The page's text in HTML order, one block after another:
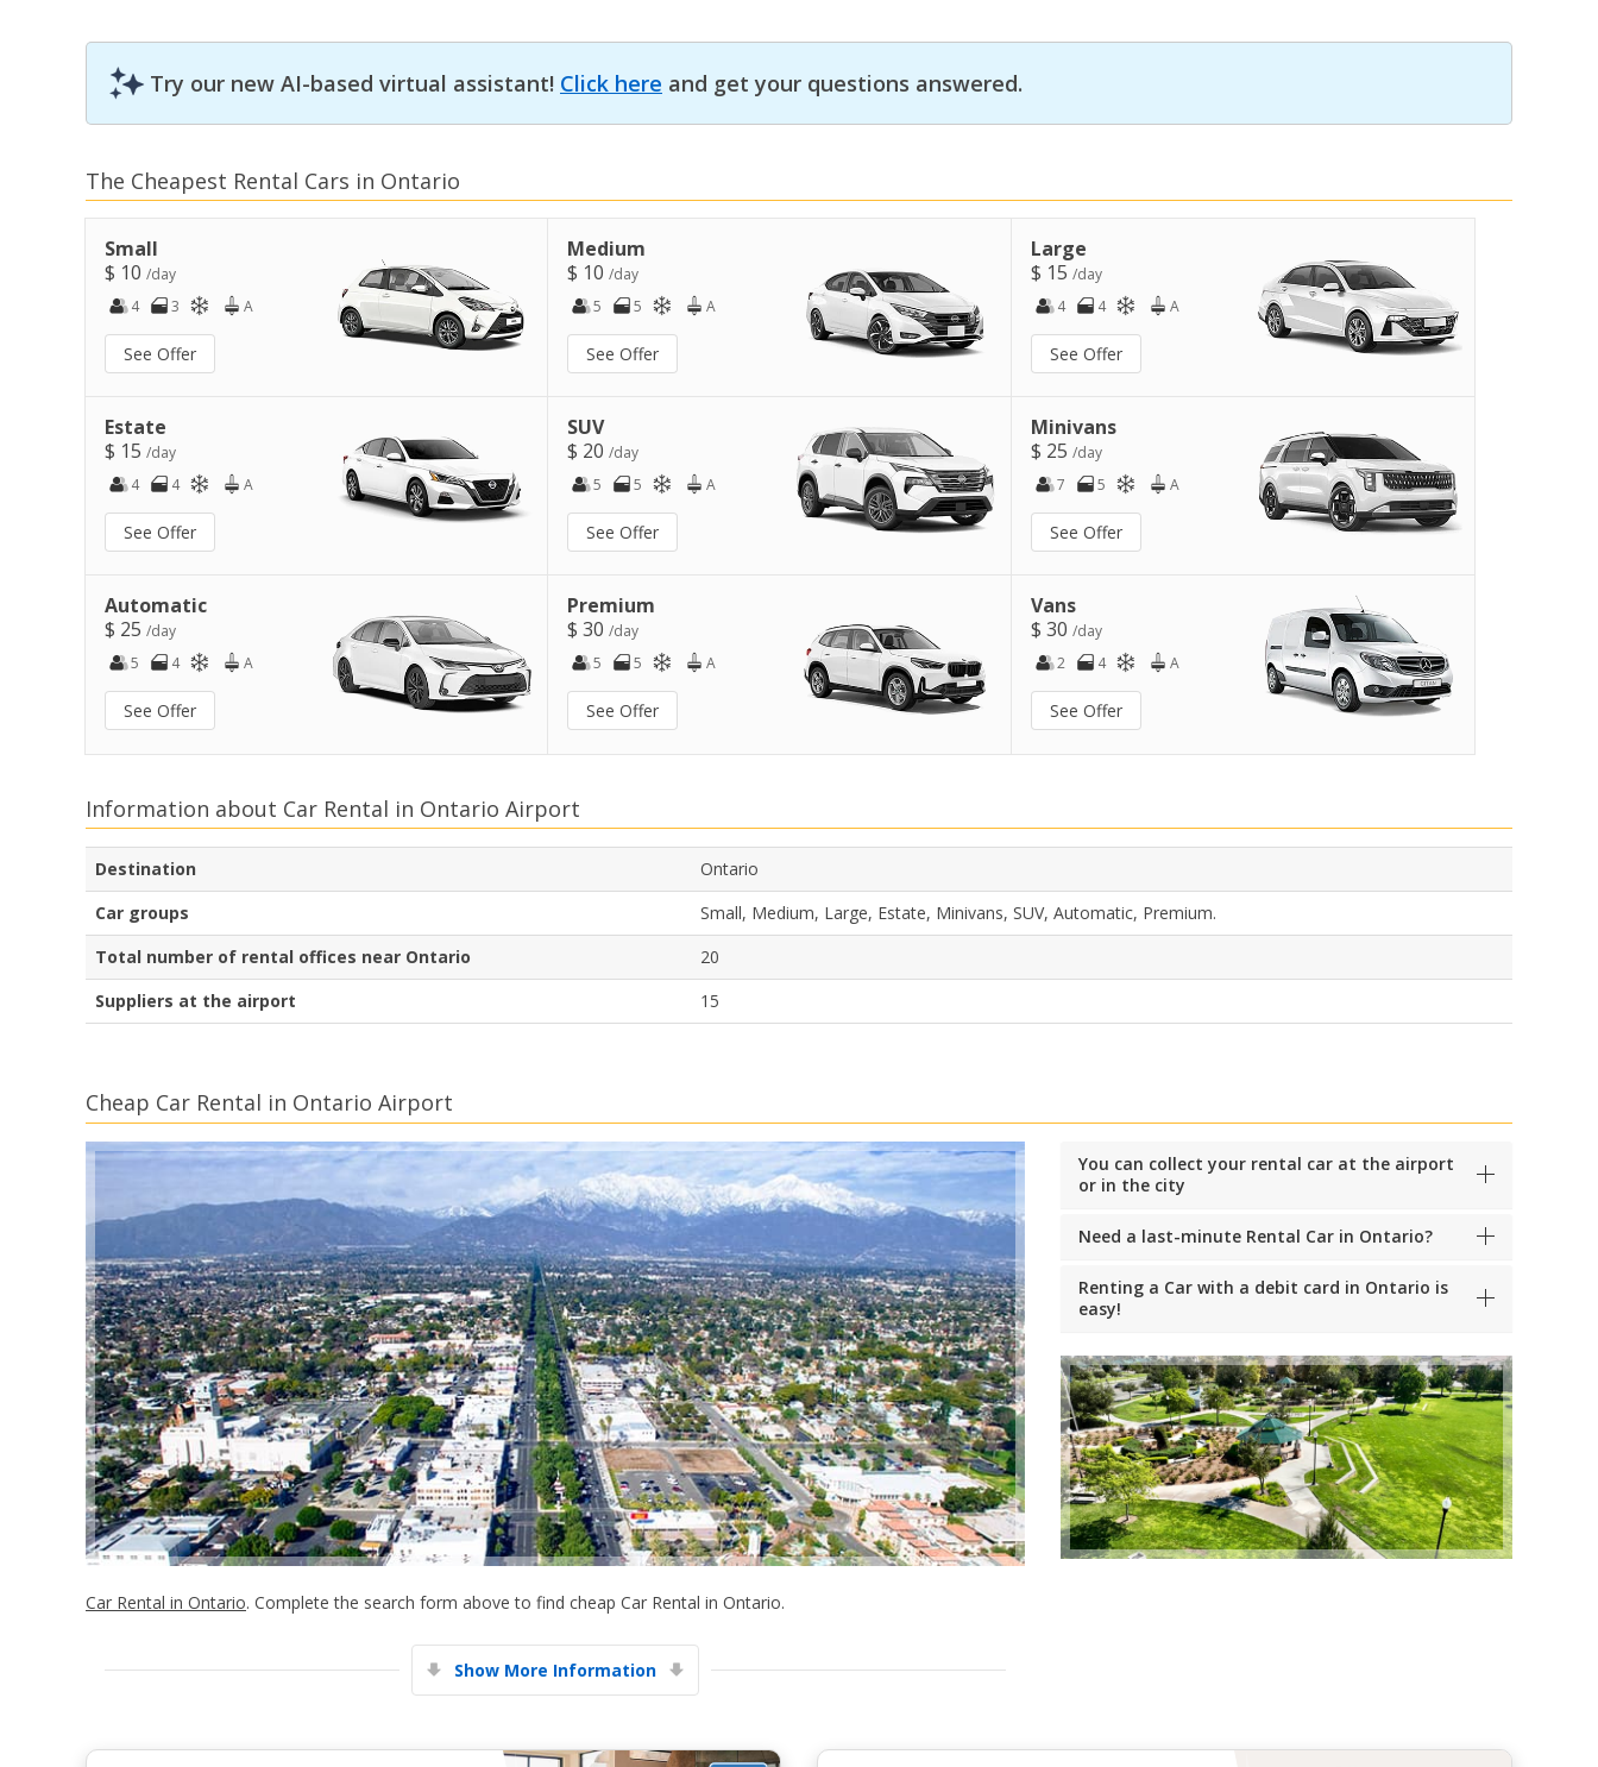
Top Savings
Try our new AI-based virtual assistant! Click here and get your questions answered.
The Cheapest Rental Cars in Ontario
Small
$ 10 /day
4
3 A
See Offer
Medium
$ 10/day
5
5 A
See Offer
Large
$ 15 /day
4
4 A
See Offer
Estate
$ 15 /day
4
4 A
See Offer
SUV
$ 20/day
5
5 A
See Offer
Minivans
$ 25 /day
7
5 A
See Offer
Automatic
$ 25 /day
5
4 A
See Offer
Premium
$ 30/day
5
5 A
See Offer
Vans
$ 30 /day
2
4 A
See Offer
Information about Car Rental in Ontario Airport
Destination
Ontario
Car groups
Small, Medium, Large, Estate, Minivans, SUV, Automatic, Premium.
Total number of rental offices near Ontario
20
Suppliers at the airport
15
Cheap Car Rental in Ontario Airport
Car Rental in Ontario. Complete the search form above to find cheap Car Rental in Ontario.
Show More Information
You can collect your rental car at the airport
or in the city
Need a last-minute Rental Car in Ontario?
Renting a Car with a debit card in Ontario is
easy!